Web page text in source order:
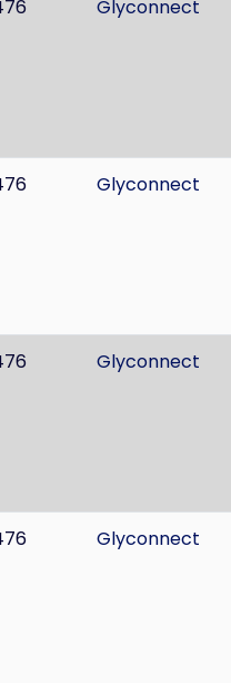
Glyconnect
Glyconnect
Glyconnect
Glyconnect